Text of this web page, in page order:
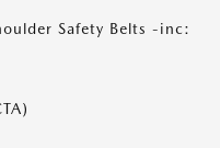
Safety Belts -inc: